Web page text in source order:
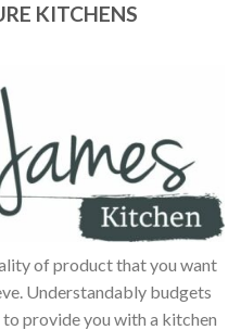
KITCHENS
of product that you want
Understandably budgets
to provide you with a kitchen